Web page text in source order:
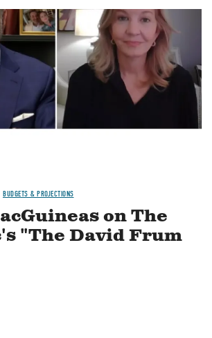
BUDGETS & PROJECTIONS
on The
"The David Frum